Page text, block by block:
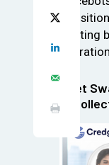
existing
Meet
AI